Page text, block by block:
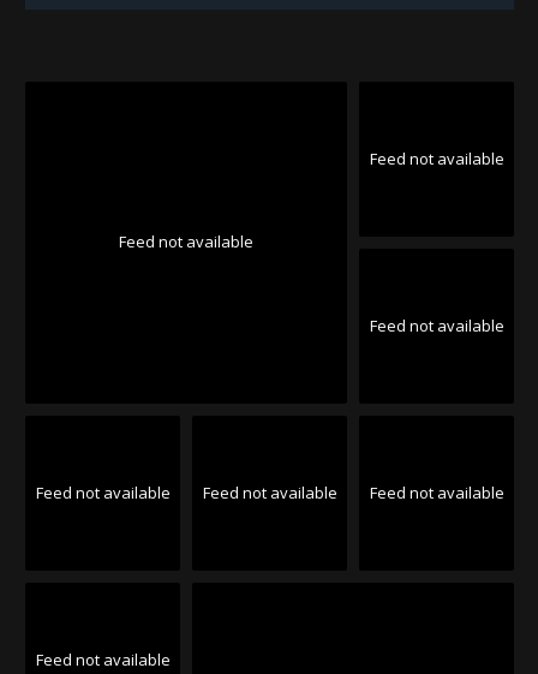
Feed not available
Feed not available
Feed not available
Feed not available Feed not available Feed not available
Feed not available